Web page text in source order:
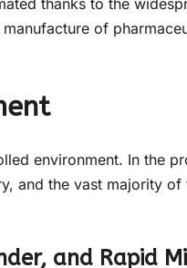
thanks to the
of
environment. In the
and the vast majority
and Rapid